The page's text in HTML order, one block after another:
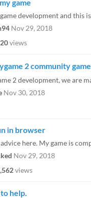
game
Nov 29, 2018
views
2 community game
Nov 30, 2018
in browser
Nov 29, 2018
views
help.